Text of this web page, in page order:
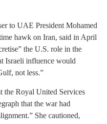
to UAE President Mohamed
hawk on Iran, said in April
the U.S. role in the
Israeli influence would
not less.”
the Royal United Services
that the war had
She cautioned,